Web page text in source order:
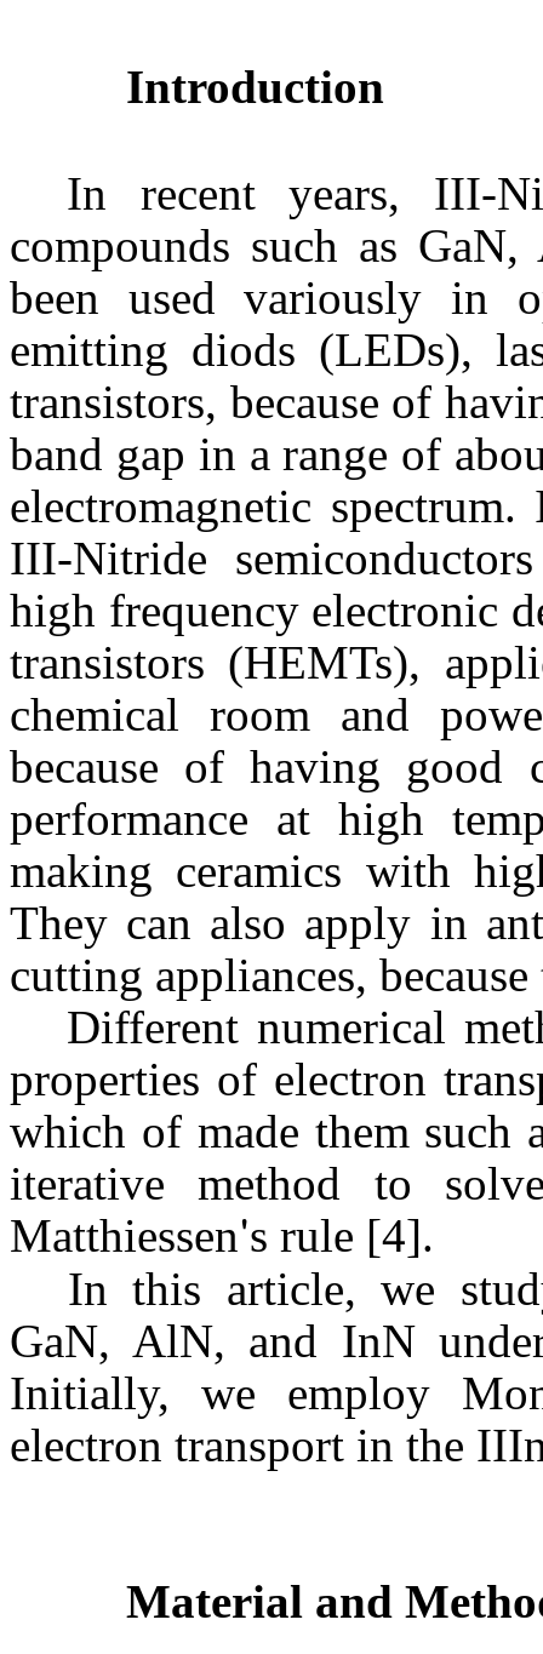
Introduction
In recent years, III-
compounds such as GaN,
been used variously in
emitting diods (LEDs),
transistors, because of
band gap in a range of
electromagnetic
III-Nitride
high frequency electronic
transistors (HEMTs),
chemical room and
because of having good
performance at high
making ceramics with
They can also apply in
cutting appliances,
Different numerical
properties of electron
which of made them such
iterative method to
Matthiessen's rule [4].
In this article, we
GaN, AlN, and InN
Initially, we employ
electron transport in the
Material and